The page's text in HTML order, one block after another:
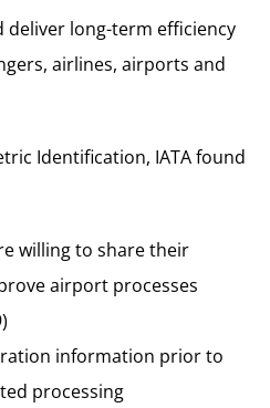
long-term efficiency
airlines, airports and
Identification, IATA found
willing to share their
airport processes
information prior to
processing